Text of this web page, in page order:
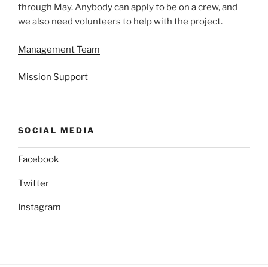
through May. Anybody can apply to be on a crew, and
we also need volunteers to help with the project.
Management Team
Mission Support
SOCIAL MEDIA
Facebook
Twitter
Instagram